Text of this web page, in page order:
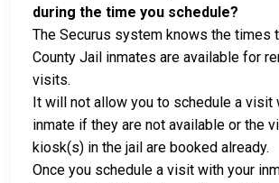
during the time you schedule?
The Securus system knows the times
County Jail inmates are available for
visits.
It will not allow you to schedule a visit
inmate if they are not available or the
kiosk(s) in the jail are booked already.
Once you schedule a visit with your